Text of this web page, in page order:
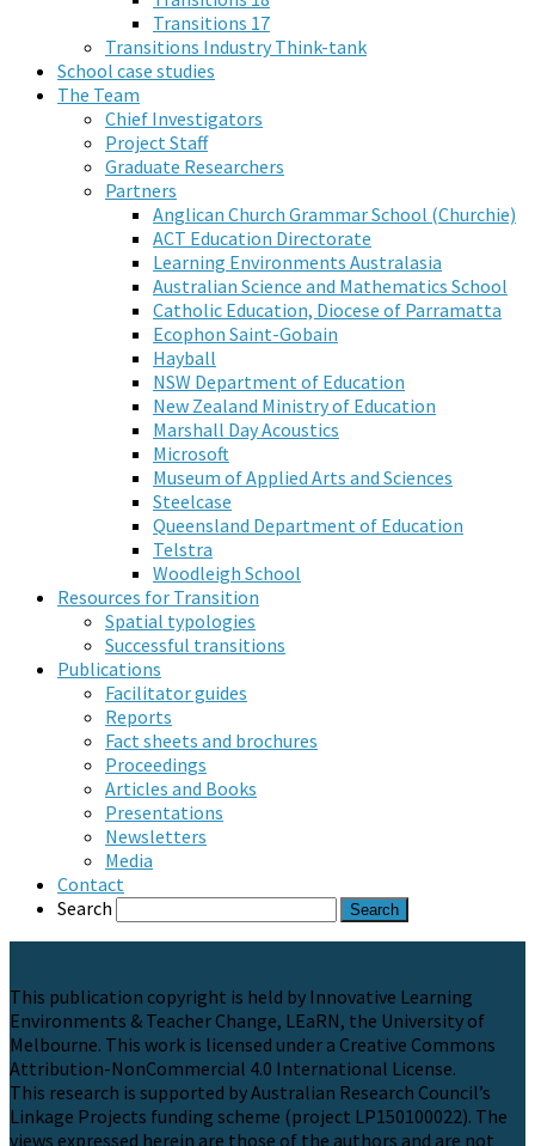
Transitions 17
Transitions Industry Think-tank
School case studies
The Team
Chief Investigators
Project Staff
Graduate Researchers
Partners
Anglican Church Grammar School (Churchie)
ACT Education Directorate
Learning Environments Australasia
Australian Science and Mathematics School
Catholic Education, Diocese of Parramatta
Ecophon Saint-Gobain
Hayball
NSW Department of Education
New Zealand Ministry of Education
Marshall Day Acoustics
Microsoft
Museum of Applied Arts and Sciences
Steelcase
Queensland Department of Education
Telstra
Woodleigh School
Resources for Transition
Spatial typologies
Successful transitions
Publications
Facilitator guides
Reports
Fact sheets and brochures
Proceedings
Articles and Books
Presentations
Newsletters
Media
Contact
Search
This publication copyright is held by Innovative Learning
Environments & Teacher Change, LEaRN, the University of
Melbourne. This work is licensed under a Creative Commons
Attribution-NonCommercial 4.0 International License.
This research is supported by Australian Research Council’s
Linkage Projects funding scheme (project LP150100022). The
views expressed herein are those of the authors and are not